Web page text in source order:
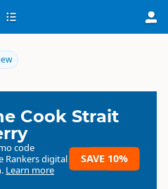
Cook Strait
code
Rankers digital
Learn more
SAVE 10%